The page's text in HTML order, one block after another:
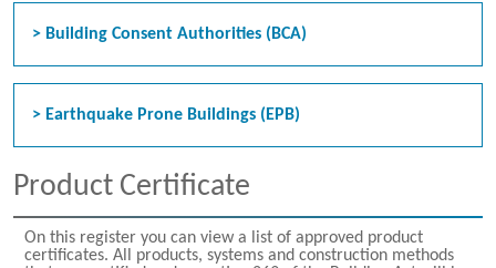
> Building Consent Authorities (BCA)
> Earthquake Prone Buildings (EPB)
Product Certificate
On this register you can view a list of approved product
certificates. All products, systems and construction methods